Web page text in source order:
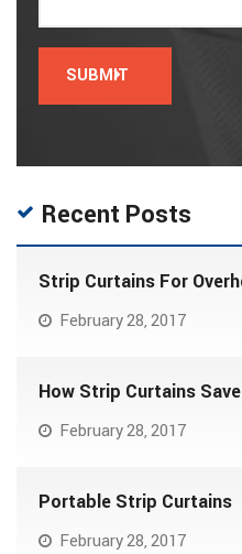
Recent Posts
Strip Curtains For
February 28, 2017
How Strip Curtains
February 28, 2017
Portable Strip Curtains
February 28, 2017